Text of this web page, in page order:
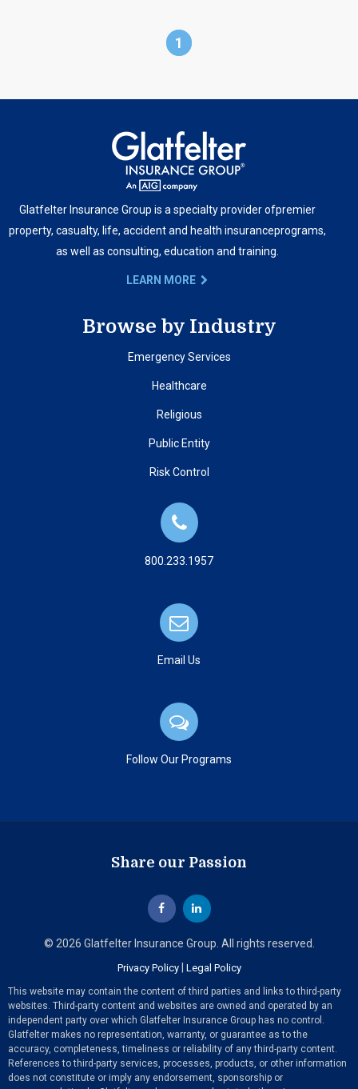
1
Glatfelter Insurance Group is a specialty provider ofpremier
property, casualty, life, accident and health insuranceprograms,
as well as consulting, education and training.
LEARN MORE
Browse by Industry
Emergency Services
Healthcare
Religious
Public Entity
Risk Control
800.233.1957
Email Us
Follow Our Programs
Share our Passion
© 2026 Glatfelter Insurance Group. All rights reserved.
Privacy Policy| Legal Policy
This website may contain the content of third parties and links to third-party
websites. Third-party content and websites are owned and operated by an
independent party over which Glatfelter Insurance Group has no control.
Glatfelter makes no representation, warranty, or guarantee as to the
accuracy, completeness, timeliness or reliability of any third-party content.
References to third-party services, processes, products, or other information
does not constitute or imply any endorsement, sponsorship or